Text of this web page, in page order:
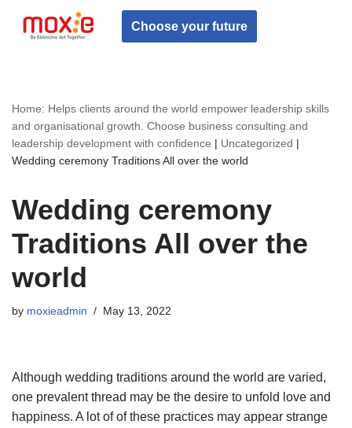
Skip
Choose your future
Home: Helps clients around the world empower leadership skills
and organisational growth. Choose business consulting and
leadership development with confidence | Uncategorized |
Wedding ceremony Traditions All over the world
Wedding ceremony
Traditions All over the
world
by moxieadmin May 13, 2022
Although wedding traditions around the world are varied,
one prevalent thread may be the desire to unfold love and
happiness. A lot of of these practices may appear strange